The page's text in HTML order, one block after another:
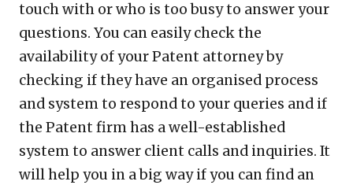
touch with or who is too busy to answer your
questions. You can easily check the
availability of your Patent attorney by
checking if they have an organised process
and system to respond to your queries and if
the Patent firm has a well-established
system to answer client calls and inquiries. It
will help you in a big way if you can find an